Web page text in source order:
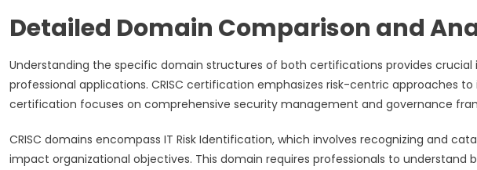
Detailed Domain Comparison and
Understanding the specific domain structures of both certifications provides
professional applications. CRISC certification emphasizes risk-centric approaches
certification focuses on comprehensive security management and governance
CRISC domains encompass IT Risk Identification, which involves recognizing and
impact organizational objectives. This domain requires professionals to understand